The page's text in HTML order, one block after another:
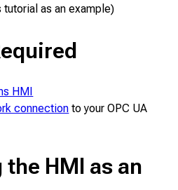
as an example)
HMI
connection to your OPC UA
HMI as an